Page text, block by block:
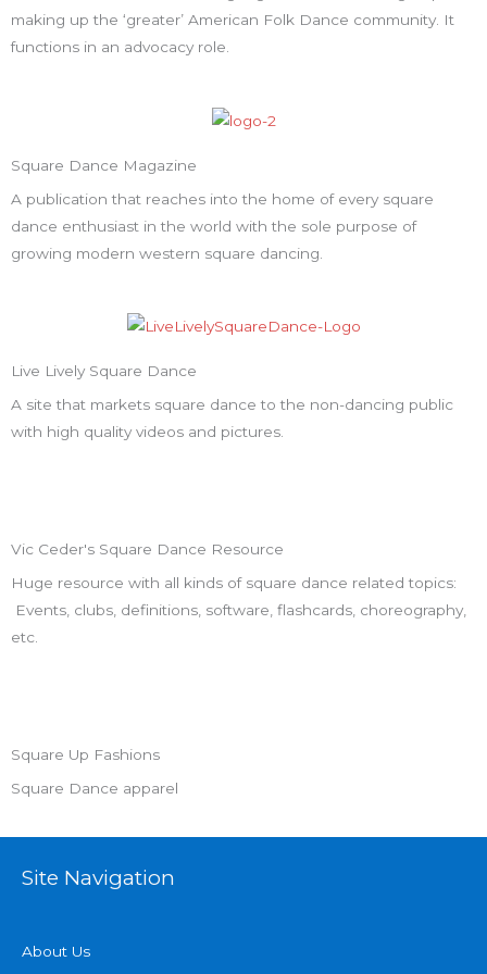
making up the ‘greater’ American Folk Dance community. It
functions in an advocacy role.
Square Dance Magazine
A publication that reaches into the home of every square
dance enthusiast in the world with the sole purpose of
growing modern western square dancing.
Live Lively Square Dance
A site that markets square dance to the non-dancing public
with high quality videos and pictures.
Vic Ceder's Square Dance Resource
Huge resource with all kinds of square dance related topics:
Events, clubs, definitions, software, flashcards, choreography,
etc.
Square Up Fashions
Square Dance apparel
Site Navigation
About Us